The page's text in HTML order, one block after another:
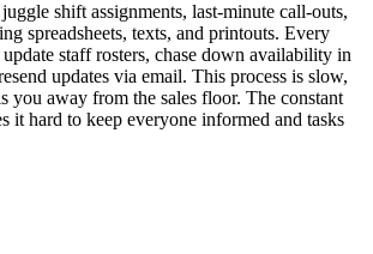
shift assignments, last-minute call-outs,
spreadsheets, texts, and printouts. Every
staff rosters, chase down availability in
updates via email. This process is slow,
you away from the sales floor. The constant
it hard to keep everyone informed and tasks